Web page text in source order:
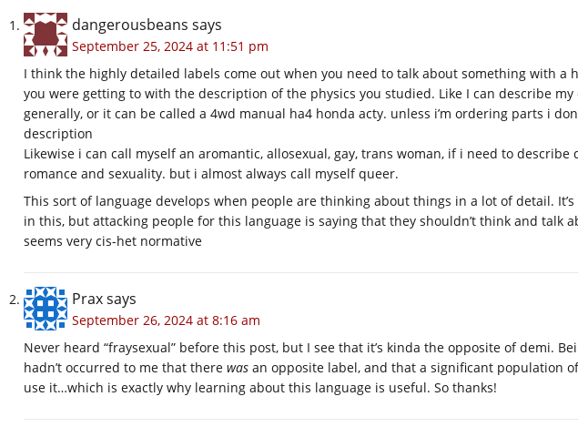
dangerousbeans says
September 25, 2024 at 11:51 pm
I think the highly detailed labels come out when you need to talk about something with a
you were getting to with the description of the physics you studied. Like I can describe my
generally, or it can be called a 4wd manual ha4 honda acty. unless i’m ordering parts i
description
Likewise i can call myself an aromantic, allosexual, gay, trans woman, if i need to
romance and sexuality. but i almost always call myself queer.
This sort of language develops when people are thinking about things in a lot of detail.
in this, but attacking people for this language is saying that they shouldn’t think and talk
seems very cis-het normative
Praxsays
September 26, 2024 at 8:16 am
Never heard “fraysexual” before this post, but I see that it’s kinda the opposite of demi.
hadn’t occurred to me that there was an opposite label, and that a significant population
use it…which is exactly why learning about this language is useful. So thanks!